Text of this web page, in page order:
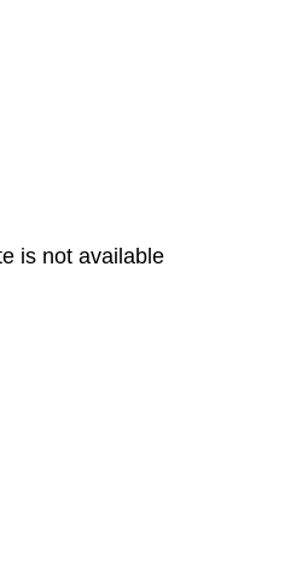
is not available